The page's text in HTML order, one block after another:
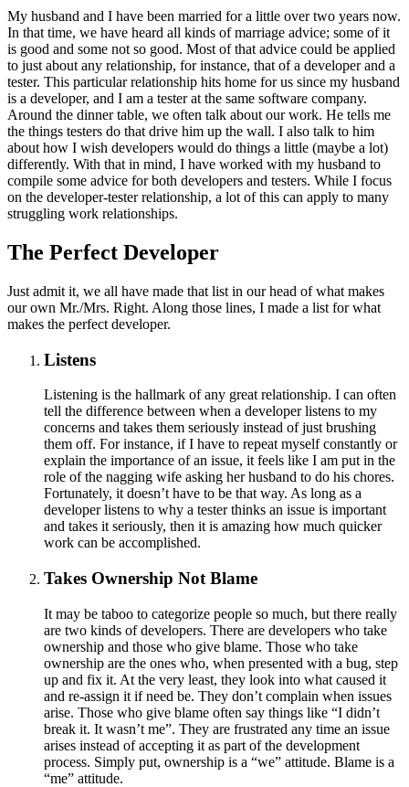
My husband and I have been married for a little over two years now.
In that time, we have heard all kinds of marriage advice; some of it
is good and some not so good. Most of that advice could be applied
to just about any relationship, for instance, that of a developer and a
tester. This particular relationship hits home for us since my husband
is a developer, and I am a tester at the same software company.
Around the dinner table, we often talk about our work. He tells me
the things testers do that drive him up the wall. I also talk to him
about how I wish developers would do things a little (maybe a lot)
differently. With that in mind, I have worked with my husband to
compile some advice for both developers and testers. While I focus
on the developer-tester relationship, a lot of this can apply to many
struggling work relationships.
The Perfect Developer
Just admit it, we all have made that list in our head of what makes
our own Mr./Mrs. Right. Along those lines, I made a list for what
makes the perfect developer.
Listens
Listening is the hallmark of any great relationship. I can often
tell the difference between when a developer listens to my
concerns and takes them seriously instead of just brushing
them off. For instance, if I have to repeat myself constantly or
explain the importance of an issue, it feels like I am put in the
role of the nagging wife asking her husband to do his chores.
Fortunately, it doesn’t have to be that way. As long as a
developer listens to why a tester thinks an issue is important
and takes it seriously, then it is amazing how much quicker
work can be accomplished.
Takes Ownership Not Blame
It may be taboo to categorize people so much, but there really
are two kinds of developers. There are developers who take
ownership and those who give blame. Those who take
ownership are the ones who, when presented with a bug, step
up and fix it. At the very least, they look into what caused it
and re-assign it if need be. They don’t complain when issues
arise. Those who give blame often say things like “I didn’t
break it. It wasn’t me”. They are frustrated any time an issue
arises instead of accepting it as part of the development
process. Simply put, ownership is a “we” attitude. Blame is a
“me” attitude.